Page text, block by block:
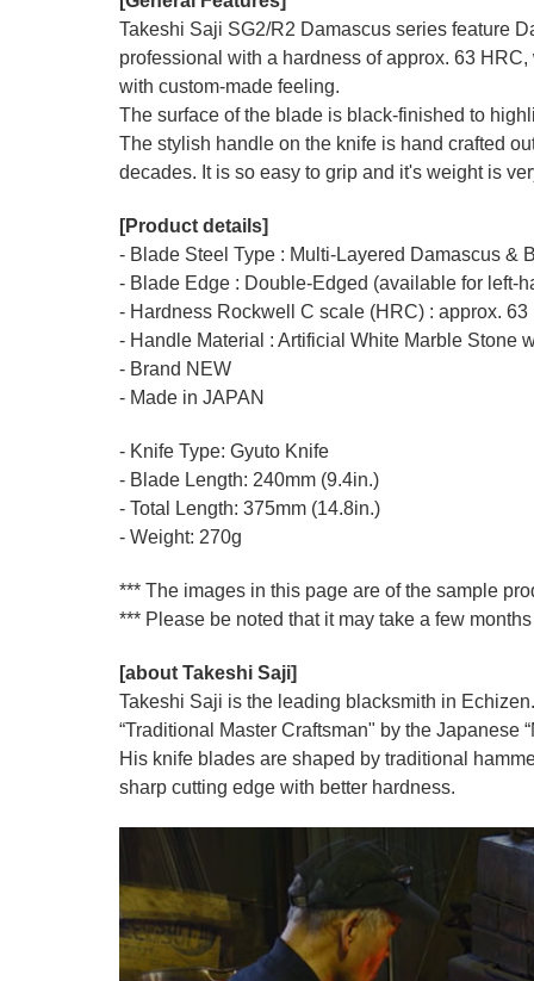
Takeshi Saji SG2/R2 Damascus series feature
professional with a hardness of approx. 63
with custom-made feeling.
The surface of the blade is black-finished to
The stylish handle on the knife is hand crafted
decades. It is so easy to grip and it's weight is
[Product details]
- Blade Steel Type : Multi-Layered Damascus &
- Blade Edge : Double-Edged (available for left-
- Hardness Rockwell C scale (HRC) : approx. 63
- Handle Material : Artificial White Marble Stone
- Brand NEW
- Made in JAPAN
- Knife Type: Gyuto Knife
- Blade Length: 240mm (9.4in.)
- Total Length: 375mm (14.8in.)
- Weight: 270g
*** The images in this page are of the sample
*** Please be noted that it may take a few
[about Takeshi Saji]
Takeshi Saji is the leading blacksmith in
“Traditional Master Craftsman" by the Japanese
His knife blades are shaped by traditional
sharp cutting edge with better hardness.